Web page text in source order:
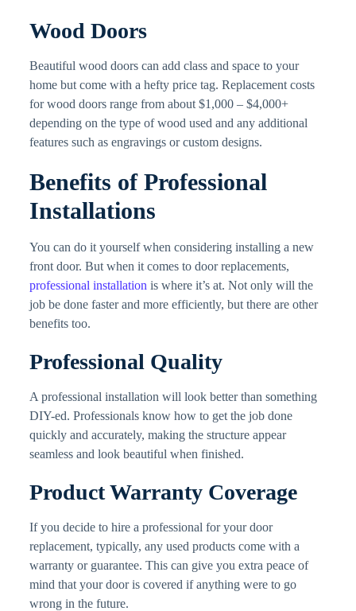
Wood Doors
Beautiful wood doors can add class and space to your
home but come with a hefty price tag. Replacement costs
for wood doors range from about $1,000 – $4,000+
depending on the type of wood used and any additional
features such as engravings or custom designs.
Benefits of Professional
Installations
You can do it yourself when considering installing a new
front door. But when it comes to door replacements,
professional installation is where it’s at. Not only will the
job be done faster and more efficiently, but there are other
benefits too.
Professional Quality
A professional installation will look better than something
DIY-ed. Professionals know how to get the job done
quickly and accurately, making the structure appear
seamless and look beautiful when finished.
Product Warranty Coverage
If you decide to hire a professional for your door
replacement, typically, any used products come with a
warranty or guarantee. This can give you extra peace of
mind that your door is covered if anything were to go
wrong in the future.